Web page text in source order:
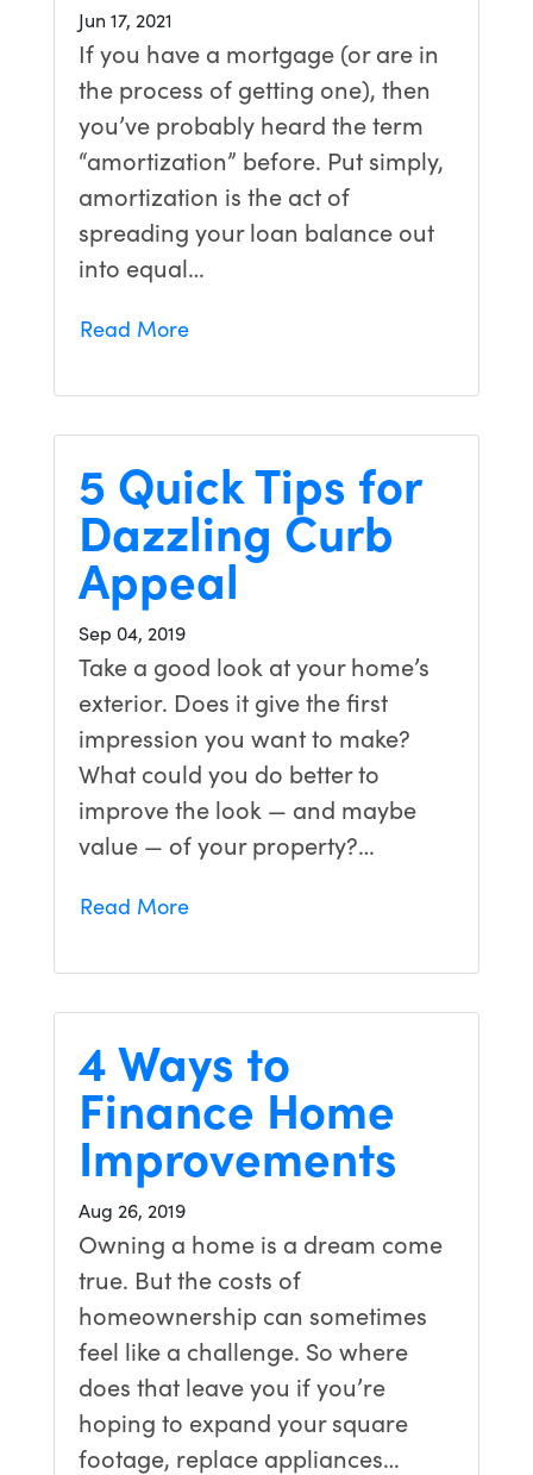
Jun 17, 2021
If you have a mortgage (or are in
the process of getting one), then
you’ve probably heard the term
“amortization” before. Put simply,
amortization is the act of
spreading your loan balance out
into equal…
Read More
5 Quick Tips for
Dazzling Curb
Appeal
Sep 04, 2019
Take a good look at your home’s
exterior. Does it give the first
impression you want to make?
What could you do better to
improve the look — and maybe
value — of your property?…
Read More
4 Ways to
Finance Home
Improvements
Aug 26, 2019
Owning a home is a dream come
true. But the costs of
homeownership can sometimes
feel like a challenge. So where
does that leave you if you’re
hoping to expand your square
footage, replace appliances…